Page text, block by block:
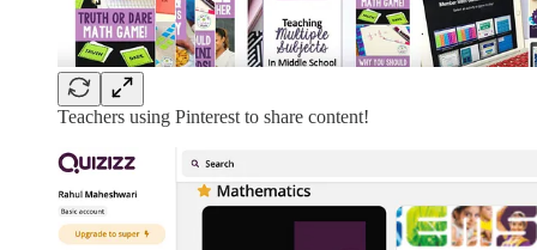
Teachers using Pinterest to share content!